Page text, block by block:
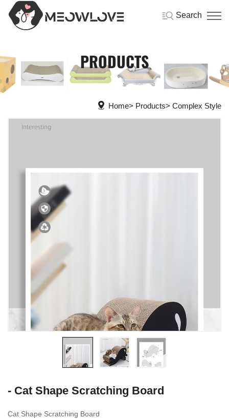
Search
PRODUCTS
Home Products Complex Style
- Cat Shape Scratching Board
Cat Shape Scratching Board